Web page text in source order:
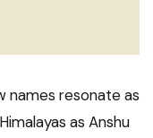
names resonate as
as Anshu